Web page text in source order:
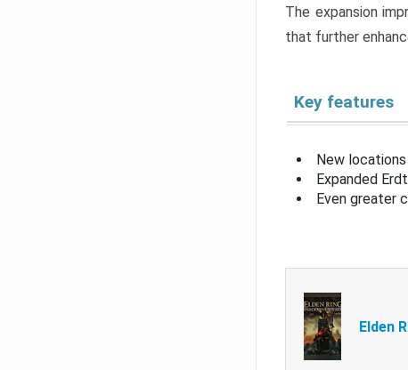
The expansion
that further
Key features
New
Expanded
Even greater
Elden